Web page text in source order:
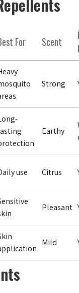
For Scent
Strong
Earthy
use Citrus
Pleasant
Mild